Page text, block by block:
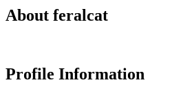
About feralcat
Profile Information